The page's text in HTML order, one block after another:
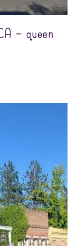
– queen